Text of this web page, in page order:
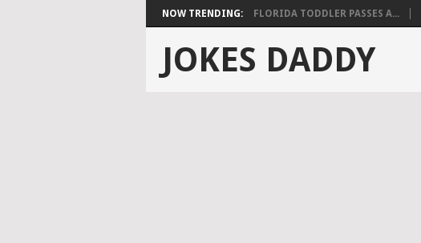
NOW TRENDING: FLORIDA TODDLER PASSES A...
JOKES DADDY